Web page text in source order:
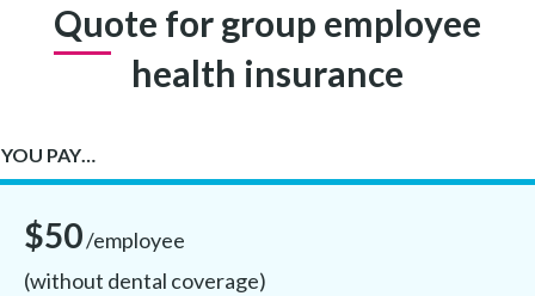
Quote for group employee
health insurance
YOU PAY…
$50/employee
(without dental coverage)